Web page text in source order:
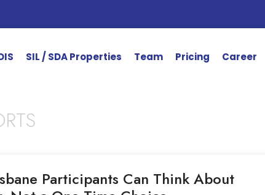
SIL / SDA Properties Team Pricing Career
Participants Can Think About